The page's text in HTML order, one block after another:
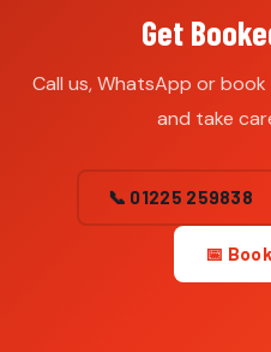
Get
Call us, WhatsApp or
and take
📞 01225 259838
📅